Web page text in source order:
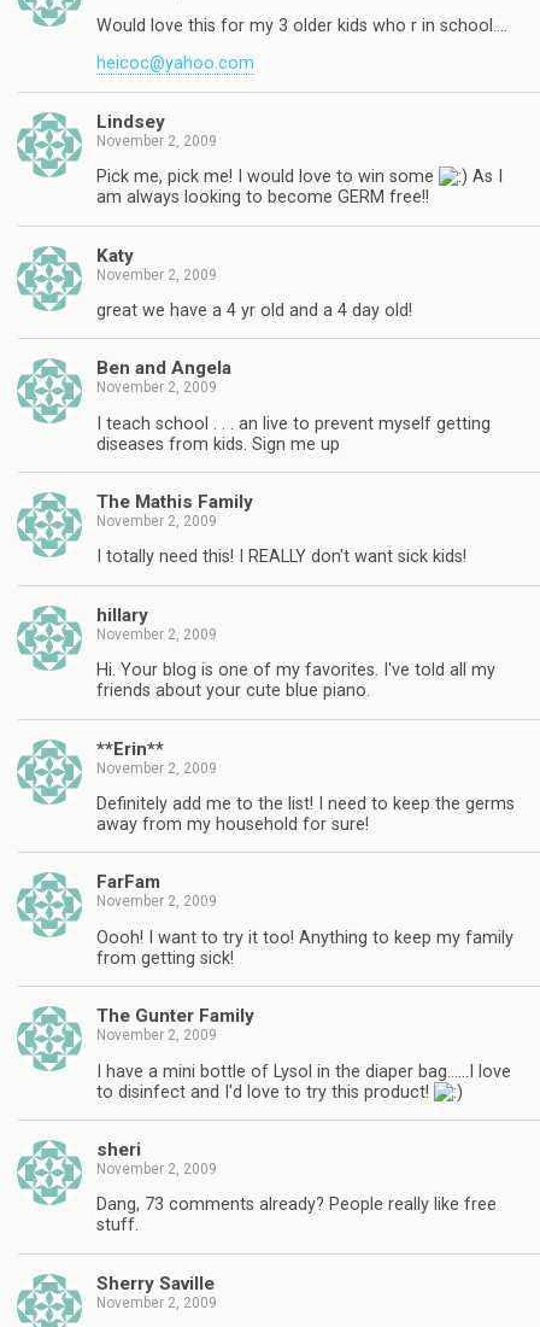
Would love this for my 3 older kids who r in school….
heicoc@yahoo.com
Lindsey
November 2, 2009
Pick me, pick me! I would love to win some
As I
am always looking to become GERM free!!
Katy
November 2, 2009
great we have a 4 yr old and a 4 day old!
Ben and Angela
November 2, 2009
I teach school . . . an live to prevent myself getting
diseases from kids. Sign me up
The Mathis Family
November 2, 2009
I totally need this! I REALLY don't want sick kids!
hillary
November 2, 2009
Hi. Your blog is one of my favorites. I've told all my
friends about your cute blue piano.
**Erin**
November 2, 2009
Definitely add me to the list! I need to keep the germs
away from my household for sure!
FarFam
November 2, 2009
Oooh! I want to try it too! Anything to keep my family
from getting sick!
The Gunter Family
November 2, 2009
I have a mini bottle of Lysol in the diaper bag……I love
to disinfect and I'd love to try this product!
sheri
November 2, 2009
Dang, 73 comments already? People really like free
stuff.
Sherry Saville
November 2, 2009